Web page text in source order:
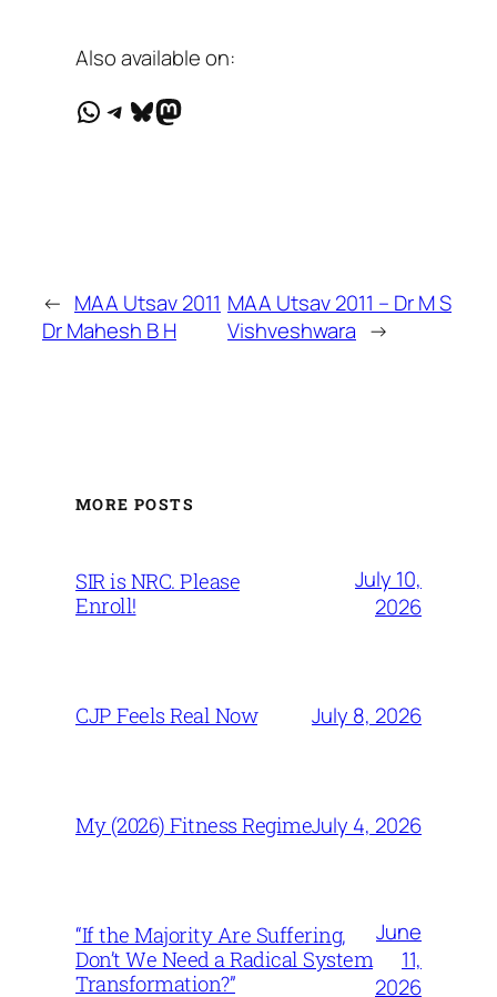
Also available on:
WhatsApp
Telegram
Bluesky
Mastodon
← MAA Utsav 2011
Dr Mahesh B H
MAA Utsav 2011 – Dr M S
Vishveshwara →
MORE POSTS
SIR is NRC. Please
Enroll!
July 10,
2026
CJP Feels Real Now July 8, 2026
My (2026) Fitness RegimeJuly 4, 2026
“If the Majority Are Suffering,
Don’t We Need a Radical System
Transformation?”
June
11,
2026